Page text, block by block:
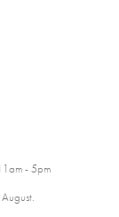
- 5pm